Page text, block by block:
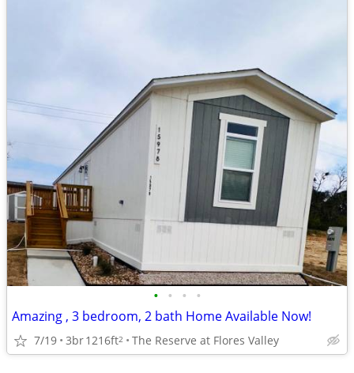
• • • •
Amazing , 3 bedroom, 2 bath Home Available Now!
7/19 3br1216ft2 The Reserve at Flores Valley